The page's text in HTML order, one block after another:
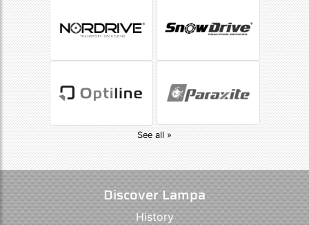
See all »
Discover Lampa
History